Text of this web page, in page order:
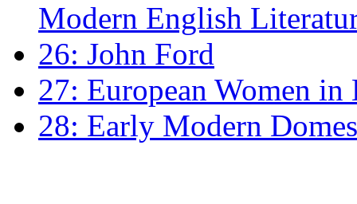
Modern English
26: John Ford
27: European Women
28: Early Modern